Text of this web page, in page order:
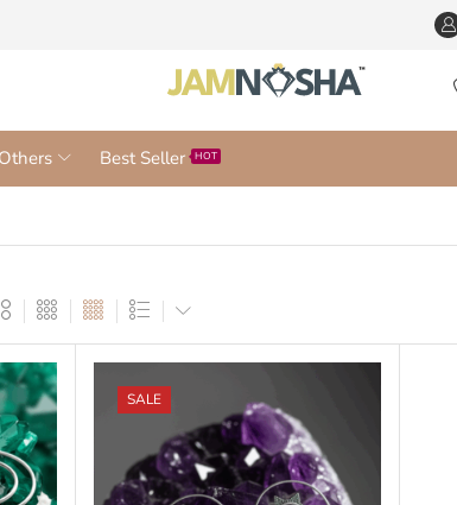
Others Best Seller HOT
SALE